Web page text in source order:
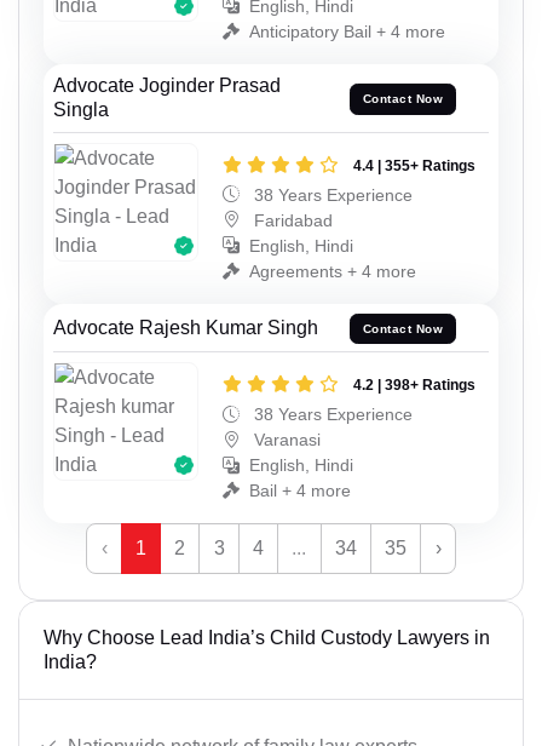
English, Hindi
Anticipatory Bail + 4 more
Advocate Joginder Prasad
Singla
Contact Now
4.4 | 355+ Ratings
38 Years Experience
Faridabad
English, Hindi
Agreements + 4 more
Advocate Rajesh Kumar Singh Contact Now
4.2 | 398+ Ratings
38 Years Experience
Varanasi
English, Hindi
Bail + 4 more
‹ 1 2 3 4 ... 34 35 ›
Why Choose Lead India’s Child Custody Lawyers in
India?